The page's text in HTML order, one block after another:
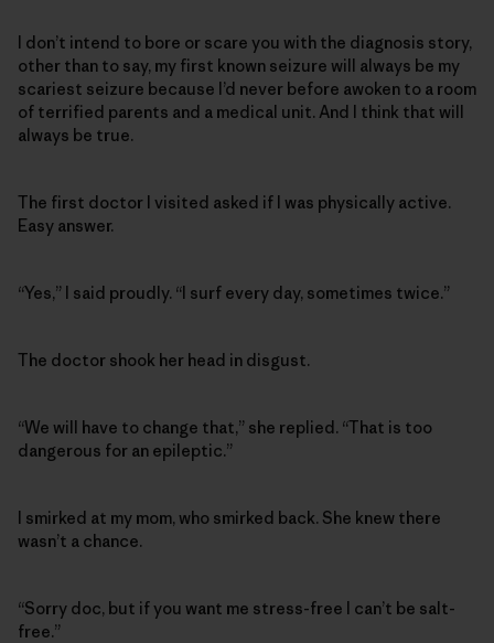
I don’t intend to bore or scare you with the diagnosis story,
other than to say, my first known seizure will always be my
scariest seizure because I’d never before awoken to a room
of terrified parents and a medical unit. And I think that will
always be true.
The first doctor I visited asked if I was physically active.
Easy answer.
“Yes,” I said proudly. “I surf every day, sometimes twice.”
The doctor shook her head in disgust.
“We will have to change that,” she replied. “That is too
dangerous for an epileptic.”
I smirked at my mom, who smirked back. She knew there
wasn’t a chance.
“Sorry doc, but if you want me stress-free I can’t be salt-
free.”